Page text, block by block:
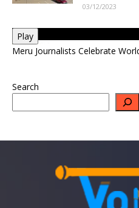
03/12/2023
Play
Meru Journalists Celebrate
Search